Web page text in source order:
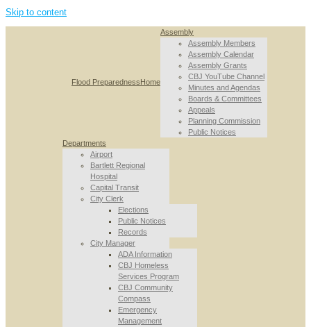
Skip to content
Flood PreparednessHome
Assembly
Assembly Members
Assembly Calendar
Assembly Grants
CBJ YouTube Channel
Minutes and Agendas
Boards & Committees
Appeals
Planning Commission
Public Notices
Departments
Airport
Bartlett Regional
Hospital
Capital Transit
City Clerk
Elections
Public Notices
Records
City Manager
ADA Information
CBJ Homeless
Services Program
CBJ Community
Compass
Emergency
Management